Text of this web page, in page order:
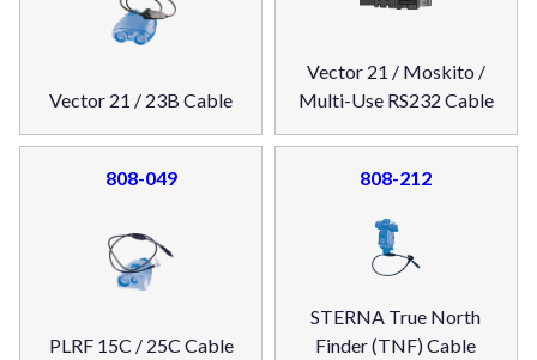
Vector 21 / 23B Cable
Vector 21 / Moskito /
Multi-Use RS232 Cable
808-049
PLRF 15C / 25C Cable
808-212
STERNA True North
Finder (TNF) Cable